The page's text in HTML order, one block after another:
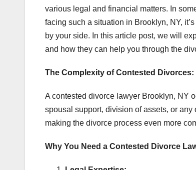
various legal and financial matters. In
facing such a situation in Brooklyn, NY,
by your side. In this article post, we will
and how they can help you through the
The Complexity of Contested Divorces:
A contested divorce lawyer Brooklyn, NY
spousal support, division of assets, or
making the divorce process even more
Why You Need a Contested Divorce